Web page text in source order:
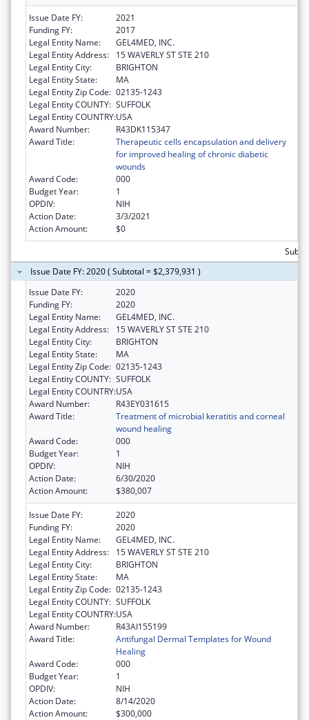
Issue Date FY:
2021
Funding FY:
2017
Legal Entity Name:
GEL4MED, INC.
Legal Entity Address:
15 WAVERLY ST STE 210
Legal Entity City:
BRIGHTON
Legal Entity State:
MA
Legal Entity Zip Code: 02135-1243
Legal Entity COUNTY: SUFFOLK
Legal Entity COUNTRY:USA
Award Number:
R43DK115347
Award Title:
Therapeutic cells encapsulation and delivery
for improved healing of chronic diabetic
wounds
Award Code:
000
Budget Year:
1
OPDIV:
NIH
Action Date:
3/3/2021
Action Amount:
$0
Issue Date FY: 2020 ( Subtotal = $2,379,931 )
Issue Date FY:
2020
Funding FY:
2020
Legal Entity Name:
GEL4MED, INC.
Legal Entity Address:
15 WAVERLY ST STE 210
Legal Entity City:
BRIGHTON
Legal Entity State:
MA
Legal Entity Zip Code: 02135-1243
Legal Entity COUNTY: SUFFOLK
Legal Entity COUNTRY:USA
Award Number:
R43EY031615
Award Title:
Treatment of microbial keratitis and corneal
wound healing
Award Code:
000
Budget Year:
1
OPDIV:
NIH
Action Date:
6/30/2020
Action Amount:
$380,007
Issue Date FY:
2020
Funding FY:
2020
Legal Entity Name:
GEL4MED, INC.
Legal Entity Address:
15 WAVERLY ST STE 210
Legal Entity City:
BRIGHTON
Legal Entity State:
MA
Legal Entity Zip Code: 02135-1243
Legal Entity COUNTY: SUFFOLK
Legal Entity COUNTRY:USA
Award Number:
R43AI155199
Award Title:
Antifungal Dermal Templates for Wound
Healing
Award Code:
000
Budget Year:
1
OPDIV:
NIH
Action Date:
8/14/2020
Action Amount:
$300,000